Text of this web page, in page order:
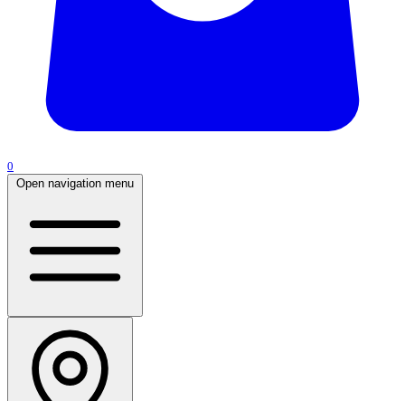
0
Open navigation menu